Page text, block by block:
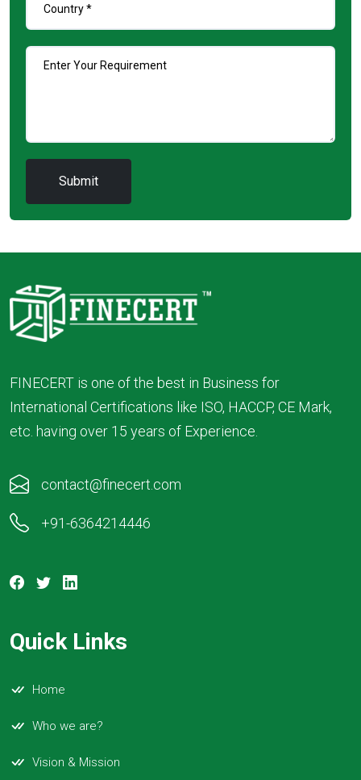
FINECERT is one of the best in Business for
International Certifications like ISO, HACCP, CE Mark,
etc. having over 15 years of Experience.
contact@finecert.com
+91-6364214446
Quick Links
Home
Who we are?
Vision & Mission